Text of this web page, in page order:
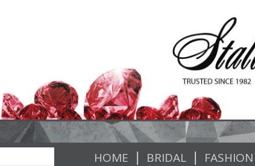
HOME | BRIDAL | FASHION